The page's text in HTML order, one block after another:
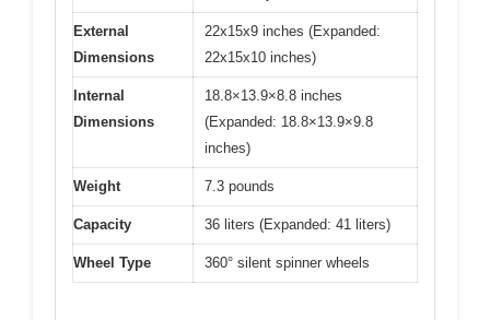
External
Dimensions
22x15x9 inches (Expanded:
22x15x10 inches)
Internal
Dimensions
18.8×13.9×8.8 inches
(Expanded: 18.8×13.9×9.8
inches)
Weight 7.3 pounds
Capacity 36 liters (Expanded: 41 liters)
Wheel Type 360° silent spinner wheels